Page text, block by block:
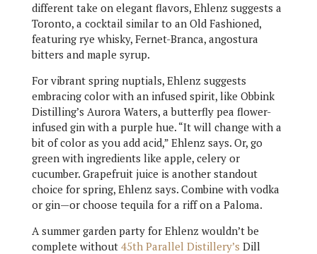
different take on elegant flavors, Ehlenz suggests a
Toronto, a cocktail similar to an Old Fashioned,
featuring rye whisky, Fernet-Branca, angostura
bitters and maple syrup.
For vibrant spring nuptials, Ehlenz suggests
embracing color with an infused spirit, like Obbink
Distilling’s Aurora Waters, a butterfly pea flower-
infused gin with a purple hue. “It will change with a
bit of color as you add acid,” Ehlenz says. Or, go
green with ingredients like apple, celery or
cucumber. Grapefruit juice is another standout
choice for spring, Ehlenz says. Combine with vodka
or gin—or choose tequila for a riff on a Paloma.
A summer garden party for Ehlenz wouldn’t be
complete without 45th Parallel Distillery’s Dill